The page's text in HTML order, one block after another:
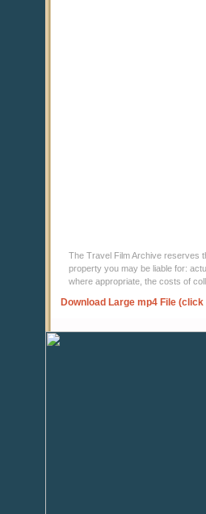
The Travel Film Archive reserves
property you may be liable for:
where appropriate, the costs of
Download Large mp4 File (click